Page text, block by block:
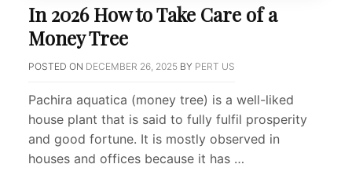
In 2026 How to Take Care of a
Money Tree
POSTED ON DECEMBER 26, 2025 BY PERT US
Pachira aquatica (money tree) is a well-liked
house plant that is said to fully fulfil prosperity
and good fortune. It is mostly observed in
houses and offices because it has …